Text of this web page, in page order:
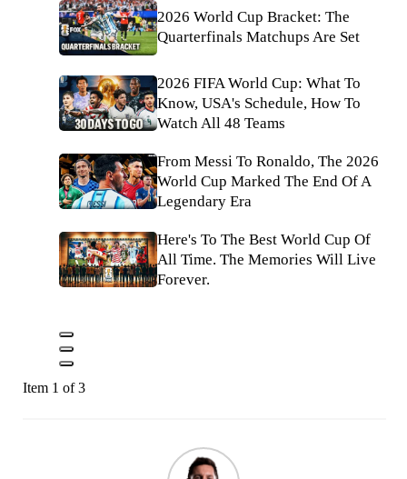
2026 World Cup Bracket: The
Quarterfinals Matchups Are Set
2026 FIFA World Cup: What To
Know, USA's Schedule, How To
Watch All 48 Teams
From Messi To Ronaldo, The 2026
World Cup Marked The End Of A
Legendary Era
Here's To The Best World Cup Of
All Time. The Memories Will Live
Forever.
Item 1 of 3